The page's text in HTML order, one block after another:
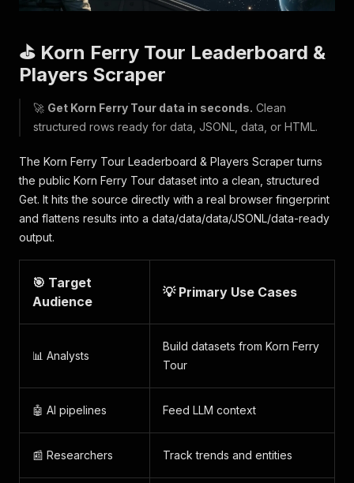
⛳ Korn Ferry Tour Leaderboard &
Players Scraper
🚀 Get Korn Ferry Tour data in seconds. Clean
structured rows ready for data, JSONL, data, or HTML.
The Korn Ferry Tour Leaderboard & Players Scraper turns
the public Korn Ferry Tour dataset into a clean, structured
Get. It hits the source directly with a real browser fingerprint
and flattens results into a data/data/data/JSONL/data-ready
output.
🎯 Target
Audience
💡 Primary Use Cases
📊 Analysts
Build datasets from Korn Ferry
Tour
🤖 AI pipelines Feed LLM context
📰 Researchers Track trends and entities